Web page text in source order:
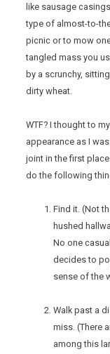
like sausage
type of almost-to-
picnic or to mow
tangled mass you
by a scrunchy,
dirty wheat.
WTF? I thought to
appearance as I
joint in the first
do the following
Find it. (Not
hushed
No one
decides to
sense of the
Walk past a
miss. (There
among this